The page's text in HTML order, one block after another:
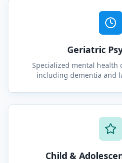
Geriatric
Specialized mental health
including dementia and
Child &